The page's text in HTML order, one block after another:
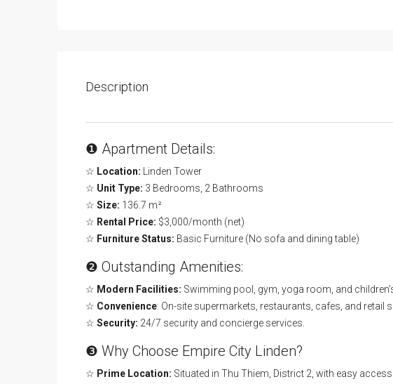
Description
❶ Apartment Details:
☆ Location: Linden Tower
☆ Unit Type: 3 Bedrooms, 2 Bathrooms
☆ Size: 136.7 m²
☆ Rental Price: $3,000/month (net)
☆ Furniture Status: Basic Furniture (No sofa and dining table)
❷ Outstanding Amenities:
☆ Modern Facilities: Swimming pool, gym, yoga room, and
☆ Convenience: On-site supermarkets, restaurants, cafes, and retail
☆ Security: 24/7 security and concierge services.
❸ Why Choose Empire City Linden?
☆ Prime Location: Situated in Thu Thiem, District 2, with easy